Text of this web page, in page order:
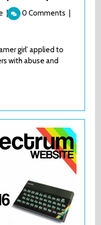
The
AES+
review
part
| 0 Comments
girl’ applied to
with abuse and